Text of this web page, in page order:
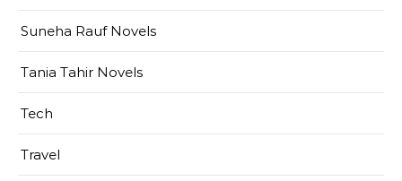
Suneha Rauf Novels
Tania Tahir Novels
Tech
Travel